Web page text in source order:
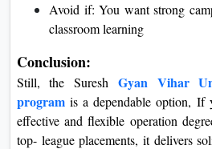
Avoid if: You want strong
classroom learning
Conclusion:
Still, the SureshGyan Vihar
program is a dependable option, If
effective and flexible operation
top- league placements, it delivers